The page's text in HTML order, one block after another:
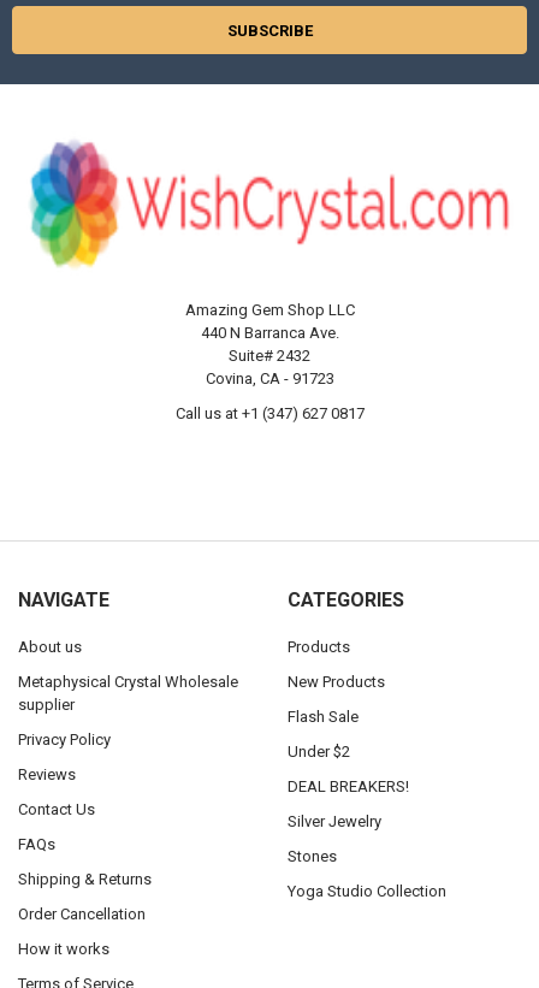
Amazing Gem Shop LLC
440 N Barranca Ave.
Suite# 2432
Covina, CA - 91723
Call us at +1 (347) 627 0817
NAVIGATE
About us
Metaphysical Crystal Wholesale
supplier
Privacy Policy
Reviews
Contact Us
FAQs
Shipping & Returns
Order Cancellation
How it works
Terms of Service
CATEGORIES
Products
New Products
Flash Sale
Under $2
DEAL BREAKERS!
Silver Jewelry
Stones
Yoga Studio Collection